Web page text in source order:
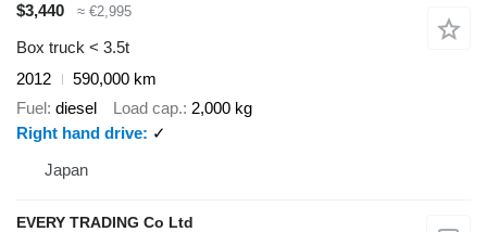
$3,440
≈ €2,995
Box truck < 3.5t
2012
590,000 km
Fuel diesel Load cap. 2,000 kg
Right hand drive
✓
Japan
EVERY TRADING Co Ltd